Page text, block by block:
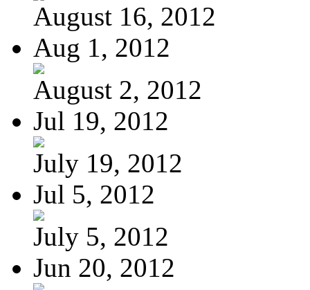
August 16, 2012
Aug 1, 2012
August 2, 2012
Jul 19, 2012
July 19, 2012
Jul 5, 2012
July 5, 2012
Jun 20, 2012